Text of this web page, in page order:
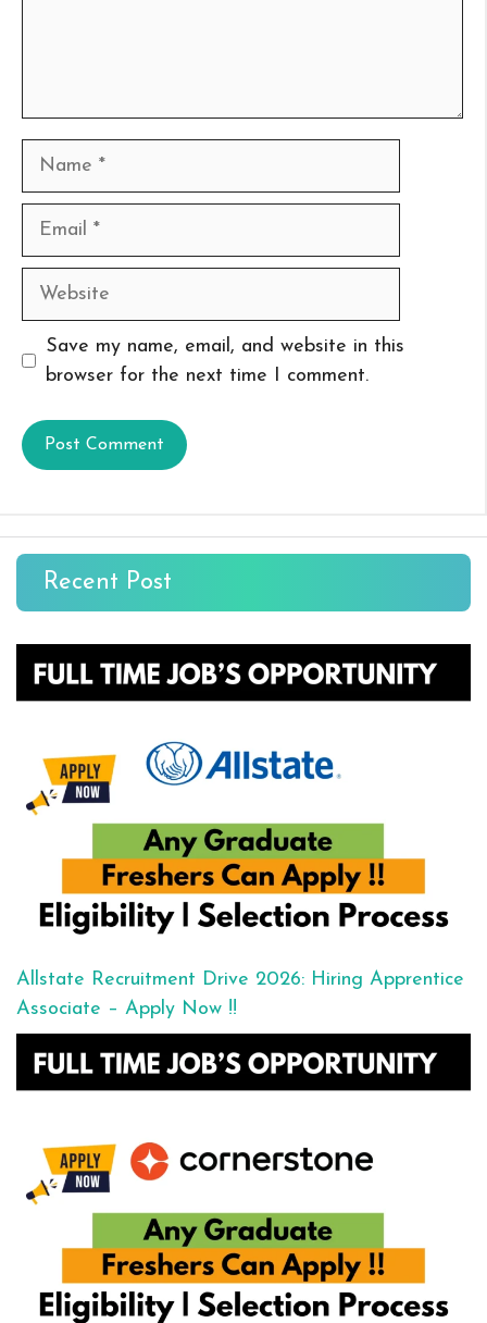
Name
Email
Website
Save my name, email, and website in this
browser for the next time I comment.
Recent Post
Allstate Recruitment Drive 2026: Hiring Apprentice
Associate – Apply Now !!